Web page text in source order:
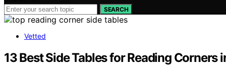
SEARCH
Vetted
13 Best Side Tables for Reading Corners